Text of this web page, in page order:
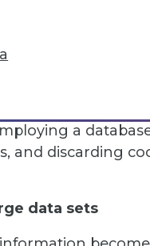
fingerprinting
anti-bot systems.
it’s typically
high-quality
duration.
a
and discarding
data sets